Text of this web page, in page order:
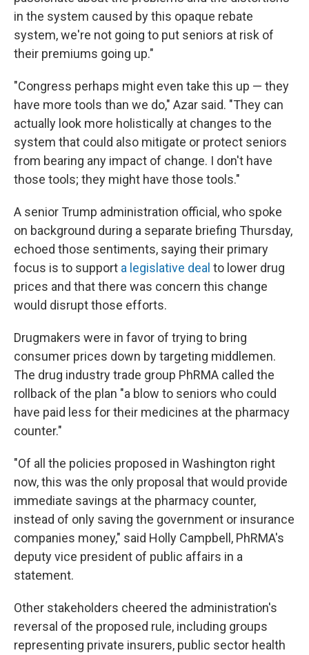
in the system caused by this opaque rebate
system, we're not going to put seniors at risk of
their premiums going up."
"Congress perhaps might even take this up — they
have more tools than we do," Azar said. "They can
actually look more holistically at changes to the
system that could also mitigate or protect seniors
from bearing any impact of change. I don't have
those tools; they might have those tools."
A senior Trump administration official, who spoke
on background during a separate briefing Thursday,
echoed those sentiments, saying their primary
focus is to support a legislative deal to lower drug
prices and that there was concern this change
would disrupt those efforts.
Drugmakers were in favor of trying to bring
consumer prices down by targeting middlemen.
The drug industry trade group PhRMA called the
rollback of the plan "a blow to seniors who could
have paid less for their medicines at the pharmacy
counter."
"Of all the policies proposed in Washington right
now, this was the only proposal that would provide
immediate savings at the pharmacy counter,
instead of only saving the government or insurance
companies money," said Holly Campbell, PhRMA's
deputy vice president of public affairs in a
statement.
Other stakeholders cheered the administration's
reversal of the proposed rule, including groups
representing private insurers, public sector health